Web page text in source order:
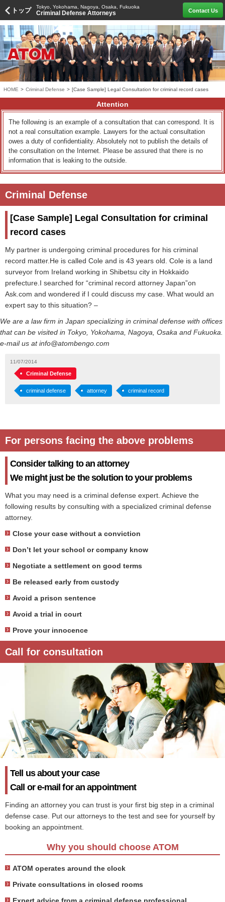
トップ Tokyo, Yokohama, Nagoya, Osaka, Fukuoka
Criminal Defense Attorneys Contact Us
HOME > Criminal Defense > [Case Sample] Legal Consultation for criminal record cases
Attention
The following is an example of a consultation that can correspond. It is
not a real consultation example. Lawyers for the actual consultation
owes a duty of confidentiality. Absolutely not to publish the details of
the consultation on the Internet. Please be assured that there is no
information that is leaking to the outside.
Criminal Defense
[Case Sample] Legal Consultation for criminal
record cases
My partner is undergoing criminal procedures for his criminal
record matter.He is called Cole and is 43 years old. Cole is a land
surveyor from Ireland working in Shibetsu city in Hokkaido
prefecture.I searched for “criminal record attorney Japan”on
Ask.com and wondered if I could discuss my case. What would an
expert say to this situation? –
We are a law firm in Japan specializing in criminal defense with offices
that can be visited in Tokyo, Yokohama, Nagoya, Osaka and Fukuoka.
e-mail us at info@atombengo.com
11/07/2014
Criminal Defense
criminal defense attorney criminal record
For persons facing the above problems
Consider talking to an attorney
We might just be the solution to your problems
What you may need is a criminal defense expert. Achieve the
following results by consulting with a specialized criminal defense
attorney.
Close your case without a conviction
Don’t let your school or company know
Negotiate a settlement on good terms
Be released early from custody
Avoid a prison sentence
Avoid a trial in court
Prove your innocence
Call for consultation
Tell us about your case
Call or e-mail for an appointment
Finding an attorney you can trust is your first big step in a criminal
defense case. Put our attorneys to the test and see for yourself by
booking an appointment.
Why you should choose ATOM
ATOM operates around the clock
Private consultations in closed rooms